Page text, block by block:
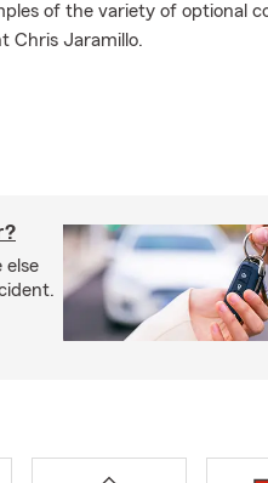
of the variety of optional
Chris Jaramillo.
else